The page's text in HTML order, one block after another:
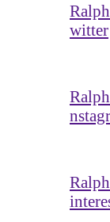
witter